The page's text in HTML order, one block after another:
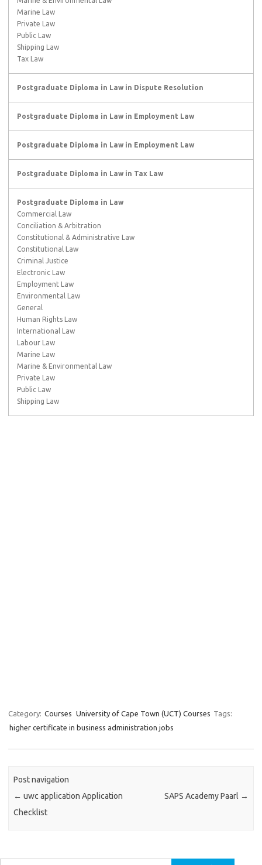
Marine Law
Private Law
Public Law
Shipping Law
Tax Law
Postgraduate Diploma in Law in Dispute Resolution
Postgraduate Diploma in Law in Employment Law
Postgraduate Diploma in Law in Employment Law
Postgraduate Diploma in Law in Tax Law
Postgraduate Diploma in Law
Commercial Law
Conciliation & Arbitration
Constitutional & Administrative Law
Constitutional Law
Criminal Justice
Electronic Law
Employment Law
Environmental Law
General
Human Rights Law
International Law
Labour Law
Marine Law
Marine & Environmental Law
Private Law
Public Law
Shipping Law
Category: Courses University of Cape Town (UCT) Courses Tags:
higher certificate in business administration jobs
Post navigation
← uwc application Application
Checklist
SAPS Academy Paarl →